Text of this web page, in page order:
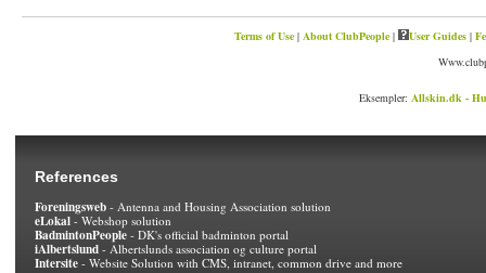
Terms of Use| About ClubPeople| User Guides|
Eksempler: Allskin.dk -
References
Foreningsweb - Antenna and Housing Association solution
eLokal - Webshop solution
BadmintonPeople - DK's official badminton portal
iAlbertslund - Albertslunds association og culture portal
Intersite - Website Solution with CMS, intranet, common drive and more